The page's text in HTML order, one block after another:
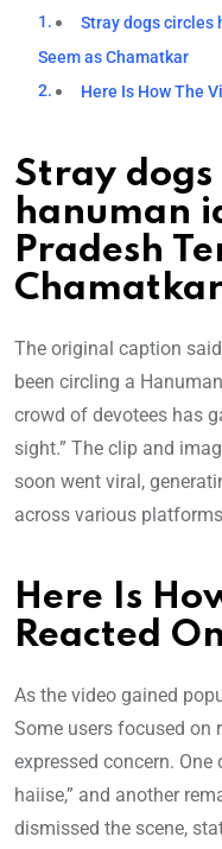
Stray dogs circles
Seem as Chamatkar
Here Is How The
Stray dogs
hanuman
Pradesh
The original caption
been circling a
crowd of devotees has
sight.” The clip and
soon went viral,
across various
Here Is
Reacted
As the video gained
Some users focused on
expressed concern.
haiise,” and another
dismissed the scene,